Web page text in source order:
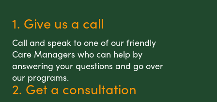
1. Give us a call
Call and speak to one of our friendly
Care Managers who can help by
answering your questions and go over
our programs.
2. Get a consultation